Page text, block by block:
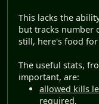
This lacks the
but tracks number
still, here's food
The useful stats,
important, are:
allowed kills
required,